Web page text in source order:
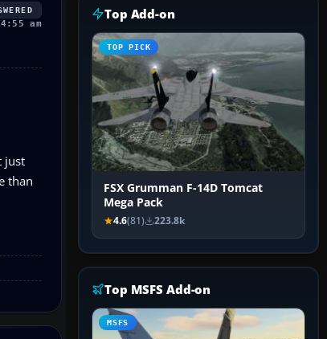
am
just
than
Top Add-on
TOP PICK
FSX Grumman F-14D Tomcat
Mega Pack
4.6(81) 223.8k
Top MSFS Add-on
MSFS